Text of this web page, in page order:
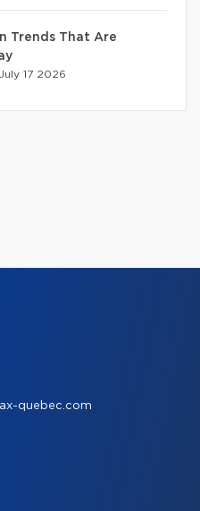
Trends That Are
July 17 2026
quebec.com